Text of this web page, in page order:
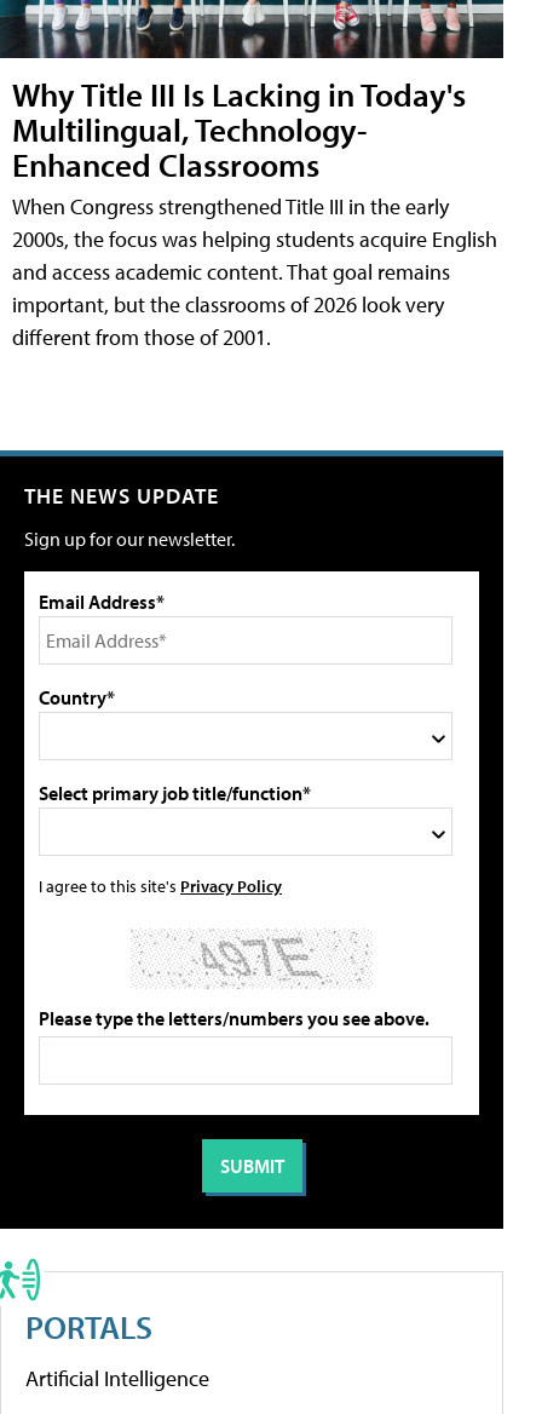
Why Title III Is Lacking in Today's
Multilingual, Technology-
Enhanced Classrooms
When Congress strengthened Title III in the early
2000s, the focus was helping students acquire English
and access academic content. That goal remains
important, but the classrooms of 2026 look very
different from those of 2001.
THE NEWS UPDATE
Sign up for our newsletter.
Email Address*
Country*
Select primary job title/function*
I agree to this site's Privacy Policy
Please type the letters/numbers you see above.
PORTALS
Artificial Intelligence